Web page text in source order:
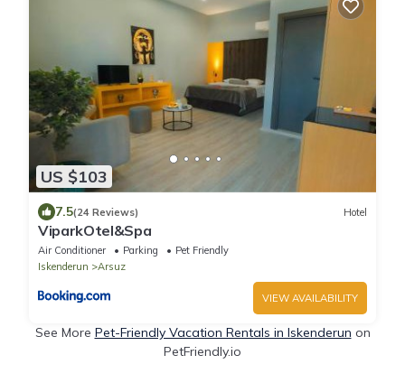
US $103
7.5(24 Reviews) Hotel
ViparkOtel&Spa
Air Conditioner Parking
Pet Friendly
Iskenderun
Arsuz
VIEW AVAILABILITY
See More Pet-Friendly Vacation Rentals in Iskenderun on
PetFriendly.io